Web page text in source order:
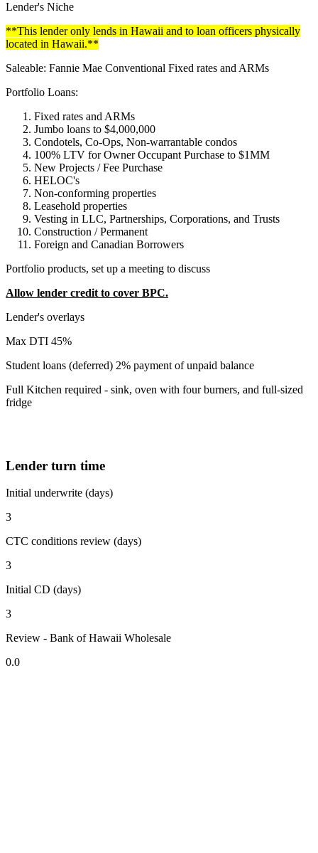
Lender's Niche
**This lender only lends in Hawaii and to loan officers physically
located in Hawaii.**
Saleable: Fannie Mae Conventional Fixed rates and ARMs
Portfolio Loans:
Fixed rates and ARMs
Jumbo loans to $4,000,000
Condotels, Co-Ops, Non-warrantable condos
100% LTV for Owner Occupant Purchase to $1MM
New Projects / Fee Purchase
HELOC's
Non-conforming properties
Leasehold properties
Vesting in LLC, Partnerships, Corporations, and Trusts
Construction / Permanent
Foreign and Canadian Borrowers
Portfolio products, set up a meeting to discuss
Allow lender credit to cover BPC.
Lender's overlays
Max DTI 45%
Student loans (deferred) 2% payment of unpaid balance
Full Kitchen required - sink, oven with four burners, and full-sized
fridge
Lender turn time
Initial underwrite (days)
3
CTC conditions review (days)
3
Initial CD (days)
3
Review - Bank of Hawaii Wholesale
0.0